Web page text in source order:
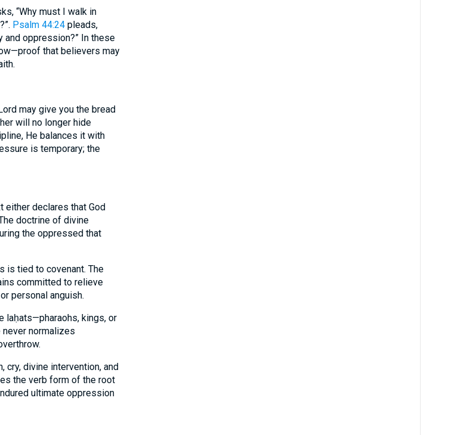
“Why must I walk in
Psalm 44:24pleads,
and oppression?” In these
that believers may
may give you the bread
will no longer hide
He balances it with
is temporary; the
either declares that God
doctrine of divine
the oppressed that
is tied to covenant. The
committed to relieve
personal anguish.
laḥats—pharaohs, kings, or
normalizes
cry, divine intervention, and
the verb form of the root
ultimate oppression